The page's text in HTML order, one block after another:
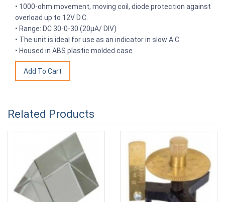
• 1000-ohm movement, moving coil, diode protection against
overload up to 12V D.C.
• Range: DC 30-0-30 (20μA/ DIV)
• The unit is ideal for use as an indicator in slow A.C.
• Housed in ABS plastic molded case
Related Products